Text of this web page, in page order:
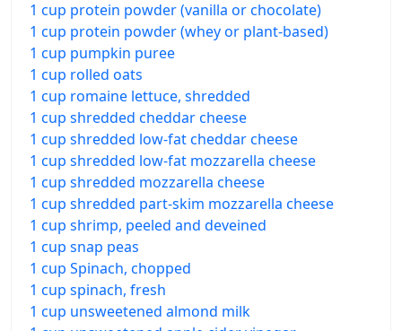
1 cup protein powder (vanilla or chocolate)
1 cup protein powder (whey or plant-based)
1 cup pumpkin puree
1 cup rolled oats
1 cup romaine lettuce, shredded
1 cup shredded cheddar cheese
1 cup shredded low-fat cheddar cheese
1 cup shredded low-fat mozzarella cheese
1 cup shredded mozzarella cheese
1 cup shredded part-skim mozzarella cheese
1 cup shrimp, peeled and deveined
1 cup snap peas
1 cup Spinach, chopped
1 cup spinach, fresh
1 cup unsweetened almond milk